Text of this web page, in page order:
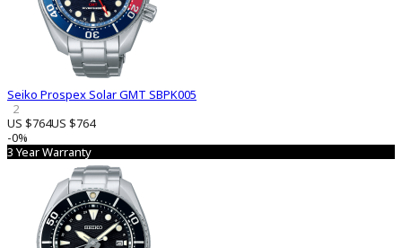
Seiko Prospex Solar GMT SBPK005
2
US $764US $764
-0%
3 Year Warranty